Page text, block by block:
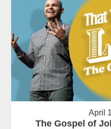
April
The Gospel of